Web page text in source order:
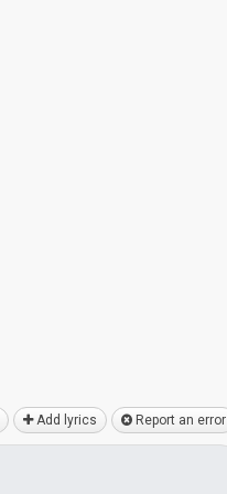
Add lyrics Report an error